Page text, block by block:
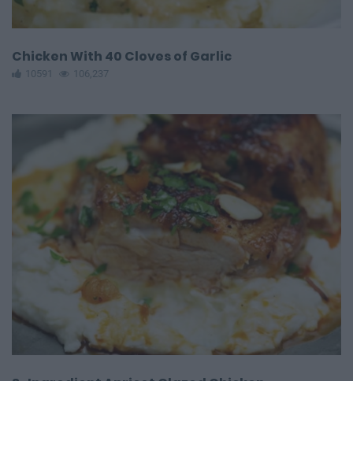
Chicken With 40 Cloves of Garlic
10591 106,237
3-Ingredient Apricot Glazed Chicken